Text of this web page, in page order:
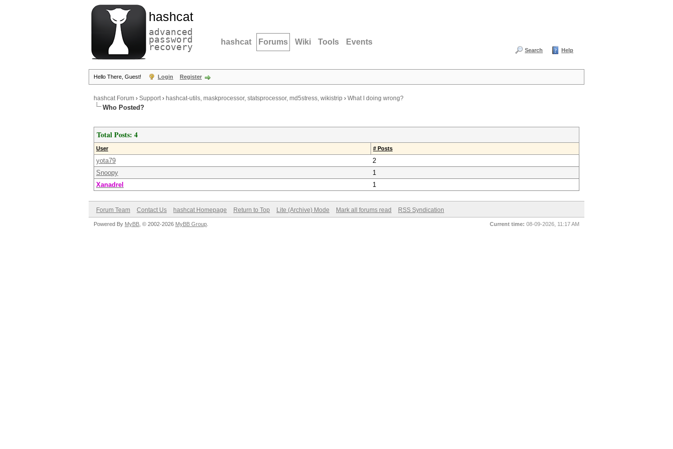
hashcat
advanced
password
recovery hashcat Forums Wiki Tools Events
Search Help
Hello There, Guest! Login Register
hashcat Forum › Support› hashcat-utils, maskprocessor, statsprocessor, md5stress, wikistrip › What I doing wrong?
Who Posted?
Total Posts: 4
User # Posts
yota79
2
Snoopy
1
Xanadrel
1
Forum Team Contact Us hashcat Homepage Return to Top Lite (Archive) Mode Mark all forums read RSS Syndication
Current time: 08-09-2026, 11:17 AM
Powered By MyBB , © 2002-2026 MyBB Group